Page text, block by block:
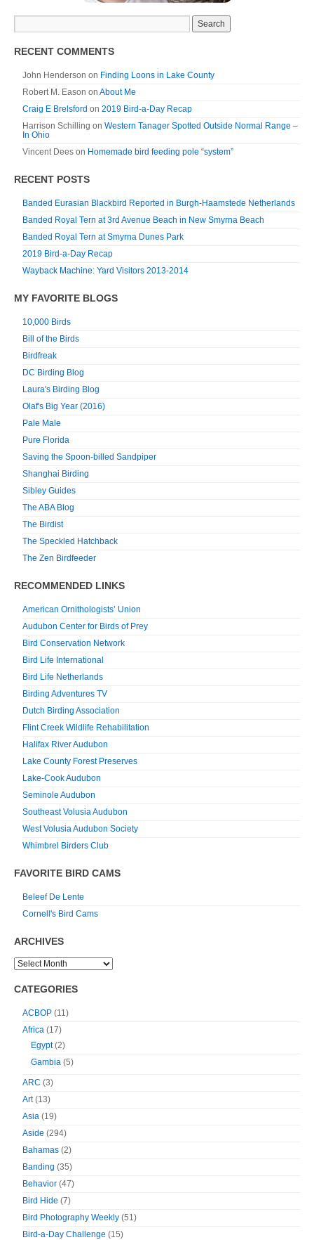
RECENT COMMENTS
John Henderson on Finding Loons in Lake County
Robert M. Eason on About Me
Craig E Brelsford on 2019 Bird-a-Day Recap
Harrison Schilling on Western Tanager Spotted Outside Normal Range –
In Ohio
Vincent Dees on Homemade bird feeding pole “system”
RECENT POSTS
Banded Eurasian Blackbird Reported in Burgh-Haamstede Netherlands
Banded Royal Tern at 3rd Avenue Beach in New Smyrna Beach
Banded Royal Tern at Smyrna Dunes Park
2019 Bird-a-Day Recap
Wayback Machine: Yard Visitors 2013-2014
MY FAVORITE BLOGS
10,000 Birds
Bill of the Birds
Birdfreak
DC Birding Blog
Laura's Birding Blog
Olaf's Big Year (2016)
Pale Male
Pure Florida
Saving the Spoon-billed Sandpiper
Shanghai Birding
Sibley Guides
The ABA Blog
The Birdist
The Speckled Hatchback
The Zen Birdfeeder
RECOMMENDED LINKS
American Ornithologists’ Union
Audubon Center for Birds of Prey
Bird Conservation Network
Bird Life International
Bird Life Netherlands
Birding Adventures TV
Dutch Birding Association
Flint Creek Wildlife Rehabilitation
Halifax River Audubon
Lake County Forest Preserves
Lake-Cook Audubon
Seminole Audubon
Southeast Volusia Audubon
West Volusia Audubon Society
Whimbrel Birders Club
FAVORITE BIRD CAMS
Beleef De Lente
Cornell's Bird Cams
ARCHIVES
CATEGORIES
ACBOP (11)
Africa (17)
Egypt(2)
Gambia (5)
ARC (3)
Art(13)
Asia (19)
Aside (294)
Bahamas (2)
Banding (35)
Behavior (47)
Bird Hide (7)
Bird Photography Weekly (51)
Bird-a-Day Challenge (15)